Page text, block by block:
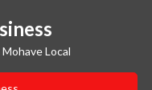
Local